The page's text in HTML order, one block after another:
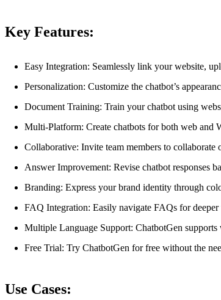
Key Features:
Easy Integration: Seamlessly link your website,
Personalization: Customize the chatbot’s
Document Training: Train your chatbot using
Multi-Platform: Create chatbots for both web and
Collaborative: Invite team members to collaborate
Answer Improvement: Revise chatbot responses
Branding: Express your brand identity through
FAQ Integration: Easily navigate FAQs for deeper
Multiple Language Support: ChatbotGen supports
Free Trial: Try ChatbotGen for free without the
Use Cases: